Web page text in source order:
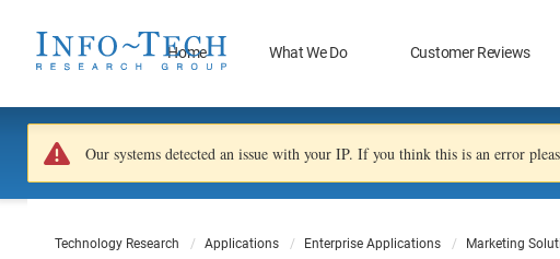
Home What We Do Customer Reviews
Our systems detected an issue with your IP. If you think this is an error
Technology Research Applications Enterprise Applications Marketing